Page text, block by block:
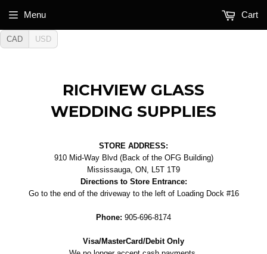
CAD USD
RICHVIEW GLASS
WEDDING SUPPLIES
STORE ADDRESS:
910 Mid-Way Blvd (Back of the OFG Building)
Mississauga, ON, L5T 1T9
Directions to Store Entrance:
Go to the end of the driveway to the left of Loading Dock #16
Phone: 905-696-8174
Visa/MasterCard/Debit Only
Menu Cart